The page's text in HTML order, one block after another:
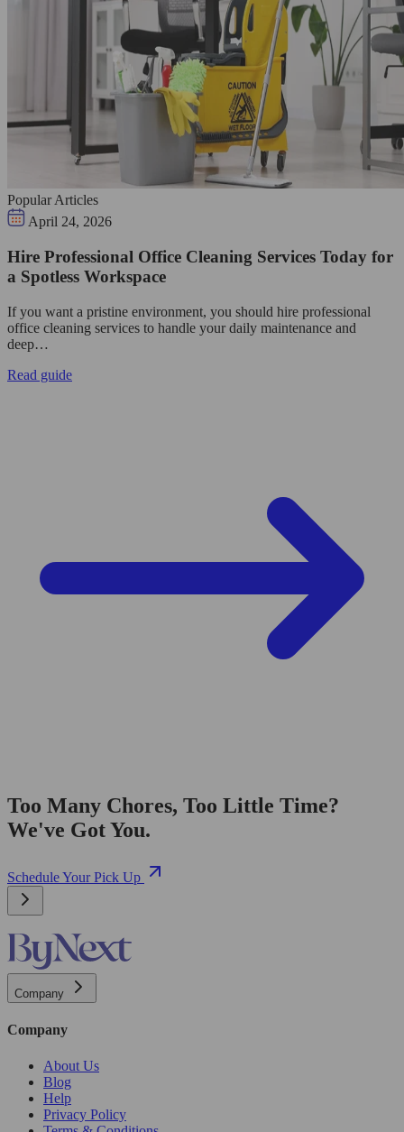
Popular Articles
April 24, 2026
Hire Professional Office Cleaning Services Today for
a Spotless Workspace
If you want a pristine environment, you should hire professional
office cleaning services to handle your daily maintenance and
deep…
Read guide
Too Many Chores, Too Little Time?
We've Got You.
Schedule Your Pick Up
Company
Company
About Us
Blog
Help
Privacy Policy